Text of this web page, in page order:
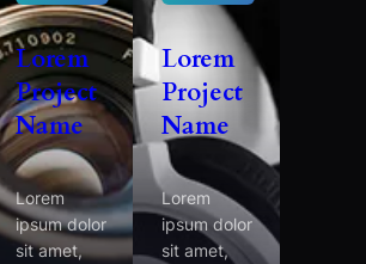
Lorem
Project
Name
Lorem
ipsum dolor
sit amet,
Lorem
Project
Name
Lorem
ipsum dolor
sit amet,